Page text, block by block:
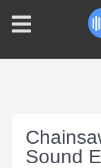
Sound